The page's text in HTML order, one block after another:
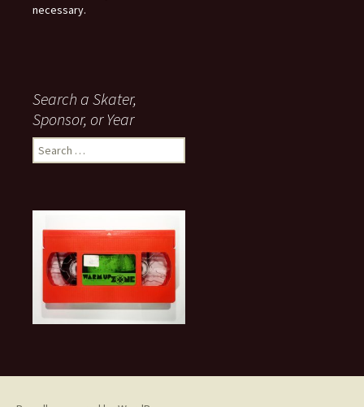
necessary.
Search a Skater,
Sponsor, or Year
e
c